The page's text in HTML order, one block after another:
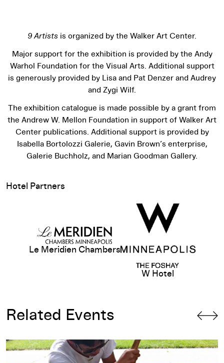
9 Artists is organized by the Walker Art Center.
Major support for the exhibition is provided by the Andy
Warhol Foundation for the Visual Arts. Additional support
is generously provided by Lisa and Pat Denzer and Audrey
and Zygi Wilf.
The exhibition catalogue is made possible by a grant from
the Andrew W. Mellon Foundation in support of Walker Art
Center publications. Additional support is provided by
Isabella Bortolozzi Galerie, Gavin Brown’s enterprise,
Galerie Buchholz, and Marian Goodman Gallery.
Hotel Partners
Le Meridien Chambers
W Hotel
Related Events
Opening-Day Talk: Danh Vo & Jamie Stewart